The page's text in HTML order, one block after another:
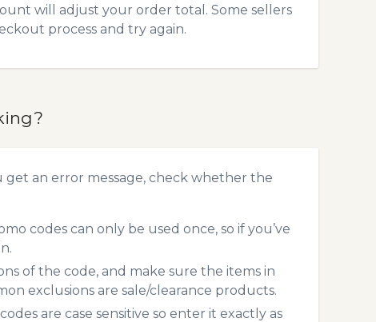
will adjust your order total. Some sellers
process and try again.
get an error message, check whether the
codes can only be used once, so if you’ve
of the code, and make sure the items in
exclusions are sale/clearance products.
are case sensitive so enter it exactly as